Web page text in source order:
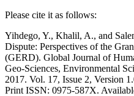
Please cite it as follows:
Yihdego, Y., Khalil, A., and
Dispute: Perspectives of the
(GERD). Global Journal of
Geo-Sciences, Environmental
2017. Vol. 17, Issue 2, Version
Print ISSN: 0975-587X.